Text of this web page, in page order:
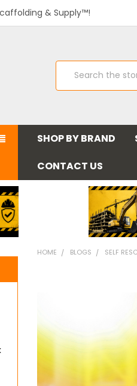
& Supply™!
Search
SHOP BY BRAND
CONTACT US
HOME BLOGS SELF